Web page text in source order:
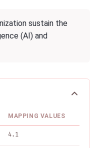
sustain the
(AI) and
MAPPING VALUES
4.1